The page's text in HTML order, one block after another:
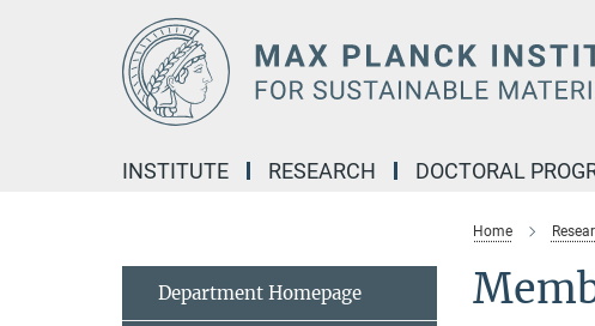
INSTITUTE RESEARCH DOCTORAL
Home
Department Homepage